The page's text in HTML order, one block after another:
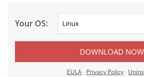
Your OS:
DOWNLOAD NOW
EULA Privacy Policy